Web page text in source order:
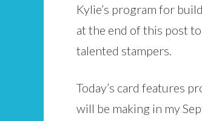
Kylie’s program for
at the end of this post
talented stampers.
Today’s card features
will be making in my